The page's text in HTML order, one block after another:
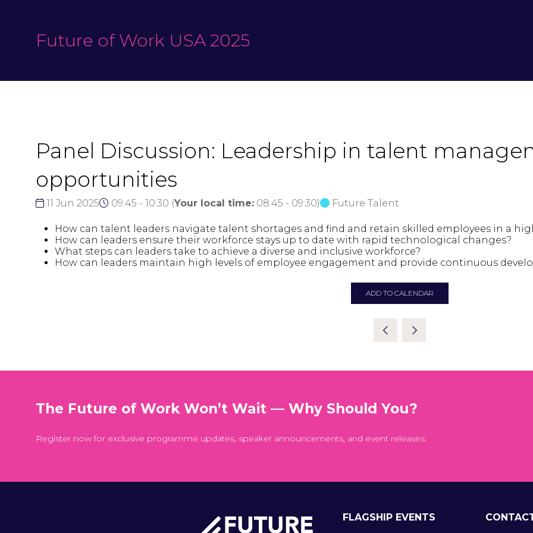
Future of Work USA 2025
Panel Discussion: Leadership in talent
opportunities
11 Jun 2025 09:45 - 10:30 (Your local time: 08:45 - 09:30) Future Talent
How can talent leaders navigate talent shortages and find and retain skilled employees in a
How can leaders ensure their workforce stays up to date with rapid technological changes?
What steps can leaders take to achieve a diverse and inclusive workforce?
How can leaders maintain high levels of employee engagement and provide continuous
ADD TO CALENDAR
The Future of Work Won’t Wait — Why Should You?
Register now for exclusive programme updates, speaker announcements, and event releases.
FLAGSHIP EVENTS